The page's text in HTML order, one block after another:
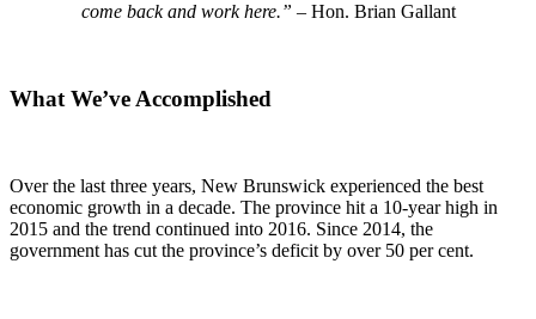
come back and work here.” – Hon. Brian Gallant
What We’ve Accomplished
Over the last three years, New Brunswick experienced the best
economic growth in a decade. The province hit a 10-year high in
2015 and the trend continued into 2016. Since 2014, the
government has cut the province’s deficit by over 50 per cent.